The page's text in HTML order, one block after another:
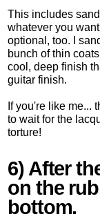
This includes
whatever you
optional, too. I
bunch of thin
cool, deep finish
guitar finish.
If you're like me...
to wait for the
torture!
6) After
on the
bottom.